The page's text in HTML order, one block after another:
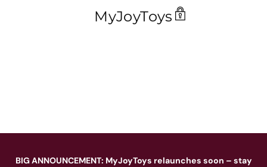
MyJoyToys
BIG ANNOUNCEMENT: MyJoyToys relaunches soon – stay